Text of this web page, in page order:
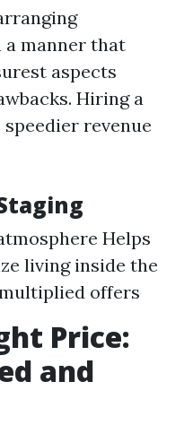
manner that
aspects
Hiring a
revenue
Helps
living inside the
offers
Price:
and